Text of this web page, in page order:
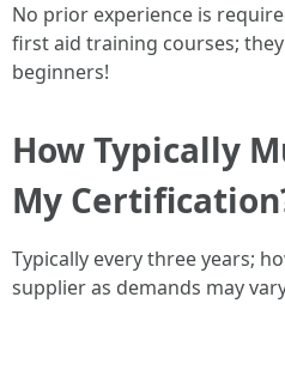
No prior experience is
first aid training courses;
beginners!
How Typically
My
Typically every three years;
supplier as demands may